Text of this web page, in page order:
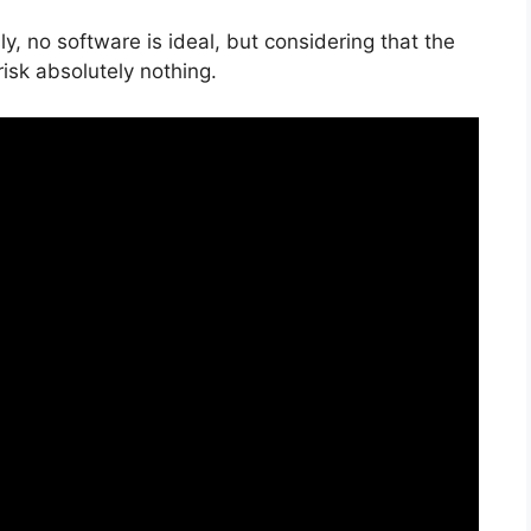
no software is ideal, but considering that the
absolutely nothing.